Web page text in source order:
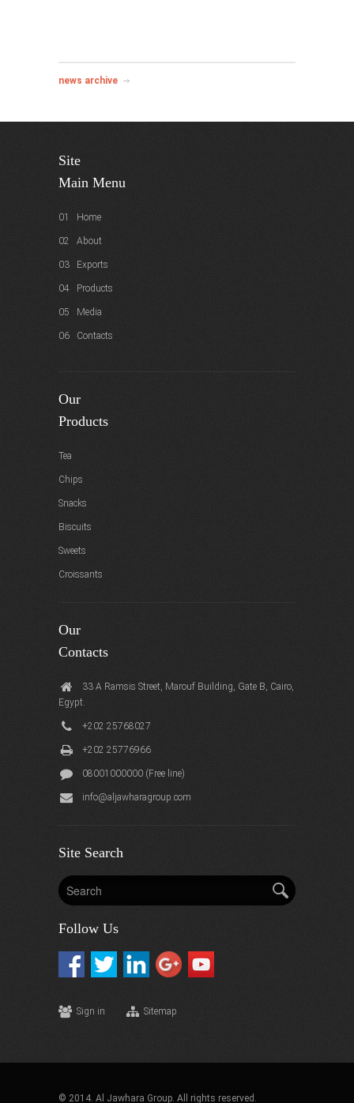
news archive
Site
Main Menu
01 Home
02 About
03 Exports
04 Products
05 Media
06 Contacts
Our
Products
Tea
Chips
Snacks
Biscuits
Sweets
Croissants
Our
Contacts
33 A Ramsis Street, Marouf Building, Gate B, Cairo,
Egypt.
+202 25768027
+202 25776966
08001000000 (Free line)
info@aljawharagroup.com
Site Search
Follow Us
Sign in Sitemap
© 2014. Al Jawhara Group. All rights reserved.